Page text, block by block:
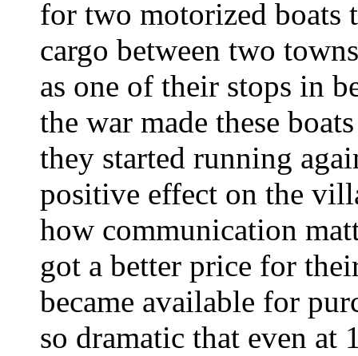
for two motorized boats
cargo between two
as one of their stops in
the war made these
they started running
positive effect on the
how communication
got a better price for
became available for
so dramatic that even at